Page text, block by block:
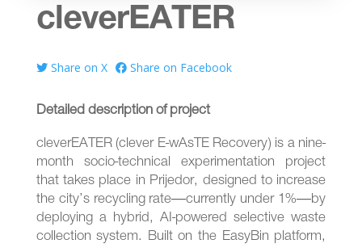
cleverEATER
Share on X Share on Facebook
Detailed description of project
cleverEATER (clever E-wAsTE Recovery) is a nine-
month socio-technical experimentation project
that takes place in Prijedor, designed to increase
the city’s recycling rate—currently under 1%—by
deploying a hybrid, AI-powered selective waste
collection system. Built on the EasyBin platform,